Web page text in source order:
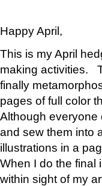
Happy April,
This is my April
making activities.
finally
pages of full color
Although everyone
and sew them into
illustrations in a
When I do the final
within sight of my